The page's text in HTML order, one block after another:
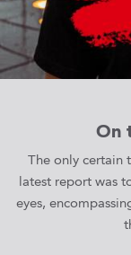
On
The only
latest report was
eyes,